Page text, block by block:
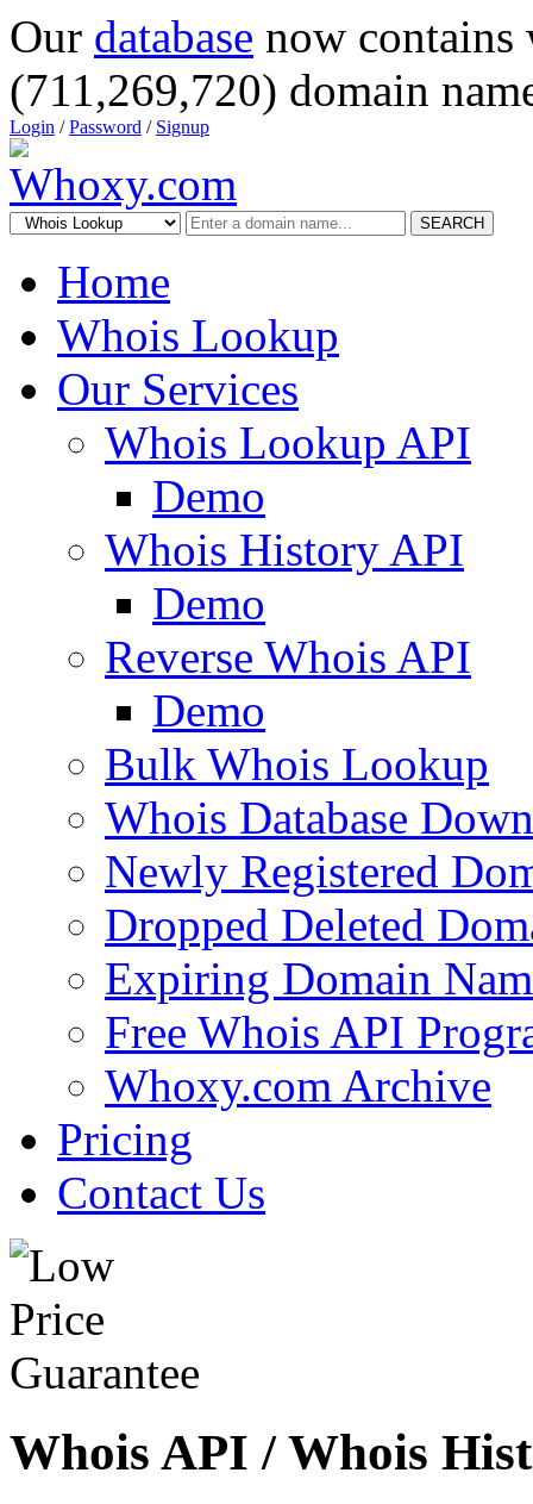
Our database now
(711,269,720) domain
Login /Password / Signup
SEARCH
Home
Whois Lookup
Our Services
Whois Lookup API
Demo
Whois History API
Demo
Reverse Whois API
Demo
Bulk Whois Lookup
Whois Database
Newly Registered
Dropped Deleted
Expiring Domain
Free Whois API
Whoxy.com Archive
Pricing
Contact Us
Whois API / Whois